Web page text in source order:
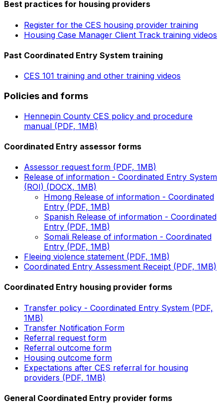
Best practices for housing providers
Register for the CES housing provider training
Housing Case Manager Client Track training videos
Past Coordinated Entry System training
CES 101 training and other training videos
Policies and forms
Hennepin County CES policy and procedure
manual (PDF, 1MB)
Coordinated Entry assessor forms
Assessor request form (PDF, 1MB)
Release of information - Coordinated Entry System
(ROI) (DOCX, 1MB)
Hmong Release of information - Coordinated
Entry (PDF, 1MB)
Spanish Release of information - Coordinated
Entry (PDF, 1MB)
Somali Release of information - Coordinated
Entry (PDF, 1MB)
Fleeing violence statement (PDF, 1MB)
Coordinated Entry Assessment Receipt (PDF, 1MB)
Coordinated Entry housing provider forms
Transfer policy - Coordinated Entry System (PDF,
1MB)
Transfer Notification Form
Referral request form
Referral outcome form
Housing outcome form
Expectations after CES referral for housing
providers (PDF, 1MB)
General Coordinated Entry provider forms